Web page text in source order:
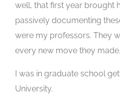
well, that first year brought
passively documenting
were my professors. They
every new move they made.
I was in graduate school
University.